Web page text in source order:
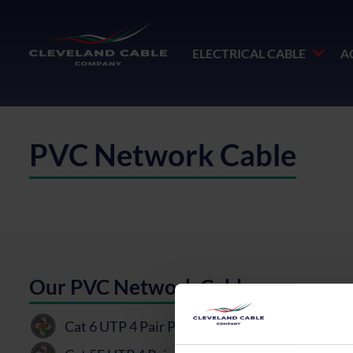
ELECTRICAL CABLE
PVC Network Cable
Our PVC Network Cable
Cat 6 UTP 4 Pair PVC Cable